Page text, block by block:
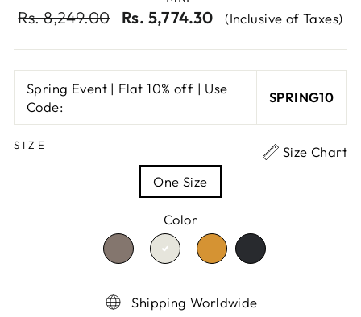
Regular
Rs. 8,249.00
Sale
Rs. 5,774.30 (Inclusive of Taxes)
Spring Event | Flat 10% off | Use
Code:
SPRING10
SIZE
Size Chart
One Size
Color
TRANSLATION
MISSING:
TRANSLATION
MISSING:
TRANSLATION
MISSING:
TRANSLATION
MISSING:
Shipping Worldwide